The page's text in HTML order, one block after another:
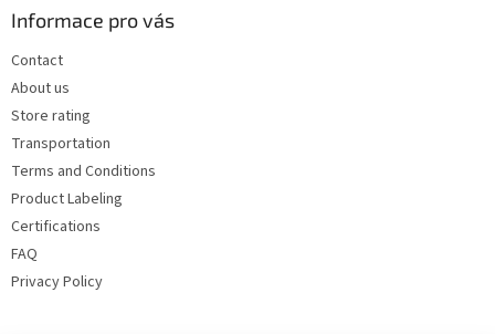
Informace pro vás
Contact
About us
Store rating
Transportation
Terms and Conditions
Product Labeling
Certifications
FAQ
Privacy Policy